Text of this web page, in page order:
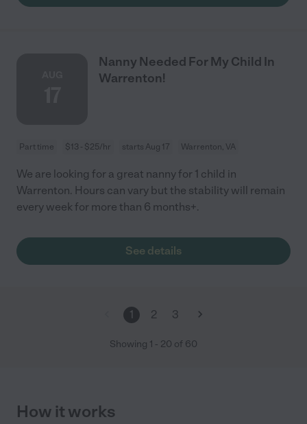
Nanny Needed For My Child In
Warrenton!
Part time $13 - $25/hr starts Aug 17 Warrenton, VA
We are looking for a great nanny for 1 child in
Warrenton. Hours can vary but the stability will remain
every week for more than 6 months+.
See details
1 2 3
Showing 1 - 20 of 60
How it works